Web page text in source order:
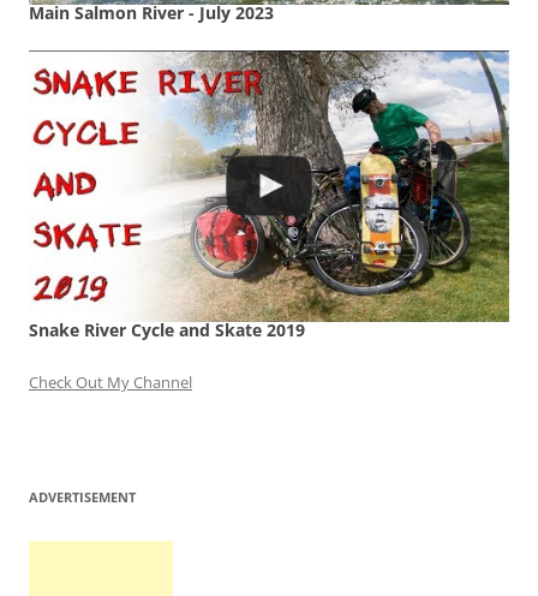
Main Salmon River - July 2023
Snake River Cycle and Skate 2019
Check Out My Channel
ADVERTISEMENT